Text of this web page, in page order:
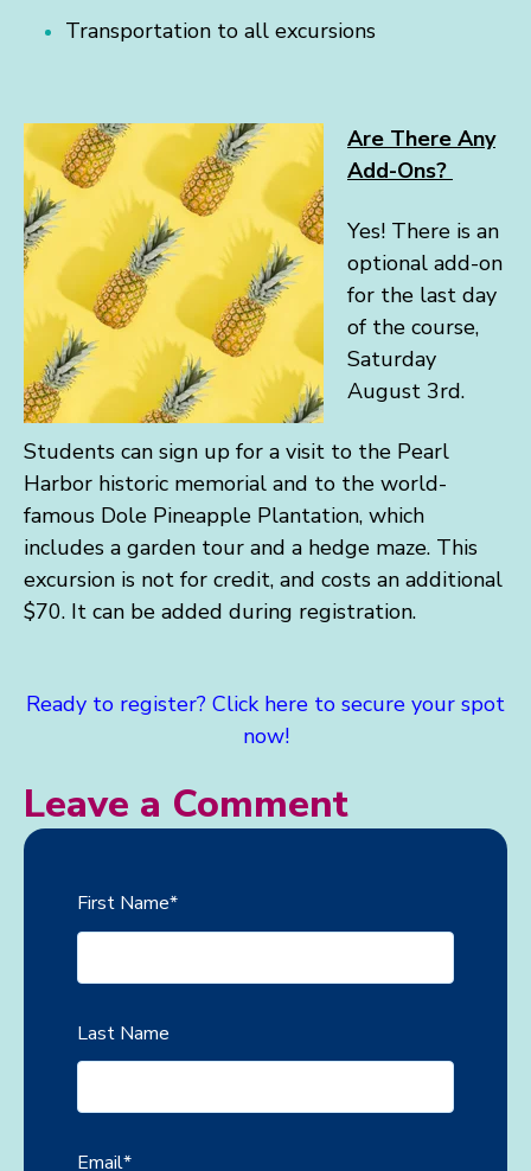
Transportation to all excursions
Are There Any
Add-Ons?
Yes! There is an
optional add-on
for the last day
of the course,
Saturday
August 3rd.
Students can sign up for a visit to the Pearl
Harbor historic memorial and to the world-
famous Dole Pineapple Plantation, which
includes a garden tour and a hedge maze. This
excursion is not for credit, and costs an additional
$70. It can be added during registration.
Ready to register? Click here to secure your spot
now!
Leave a Comment
First Name*
Last Name
Email*